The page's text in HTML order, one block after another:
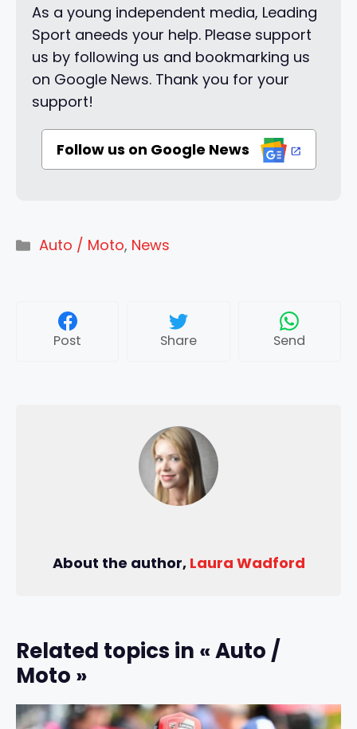
As a young independent media, Leading
Sport aneeds your help. Please support
us by following us and bookmarking us
on Google News. Thank you for your
support!
Follow us on Google News
Categories
Auto / Moto, News
Post Share Send
About the author, Laura Wadford
Related topics in « Auto /
Moto »